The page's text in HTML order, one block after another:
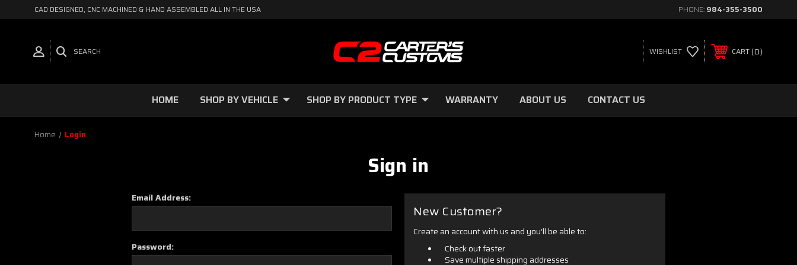
CAD DESIGNED, CNC MACHINED & HAND ASSEMBLED ALL IN THE USA PHONE: 984-355-3500
SEARCH WISHLIST CART 0
HOME SHOP BY VEHICLE SHOP BY PRODUCT TYPE WARRANTY ABOUT US CONTACT US
Home Login
Sign in
Email Address:
Password:
New Customer?
Create an account with us and you'll be able to:
Check out faster
Save multiple shipping addresses